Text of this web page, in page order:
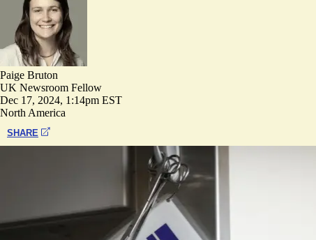
Paige Bruton
UK Newsroom Fellow
Dec 17, 2024, 1:14pm EST
North America
SHARE